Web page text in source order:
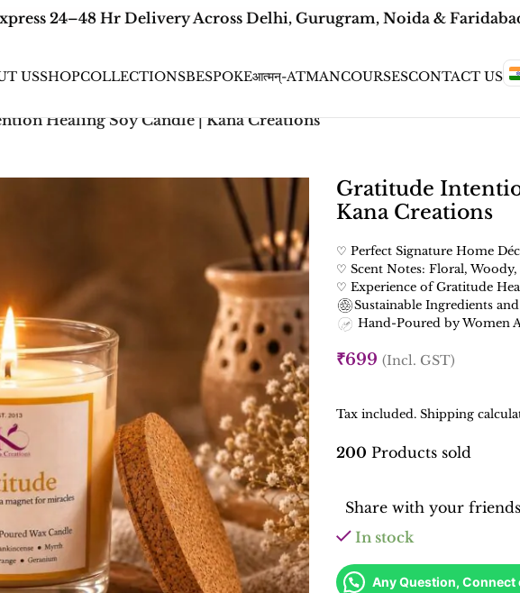
24–48 Hr Delivery Across Delhi, Gurugram, Noida &
USSHOPCOLLECTIONSBESPOKEआत्मन्-ATMANCOURSESCONTACT US
Healing Soy Candle | Kana Creations
Gratitude
Kana Creations
♡ Perfect Signature Home
♡ Scent Notes: Floral,
♡ Experience of Gratitude
Sustainable Ingredients
Hand-Poured by Women
Tax included. Shipping
200 Products sold
Share with your
₹699 (Incl. GST)
In stock
Any Question, Connect